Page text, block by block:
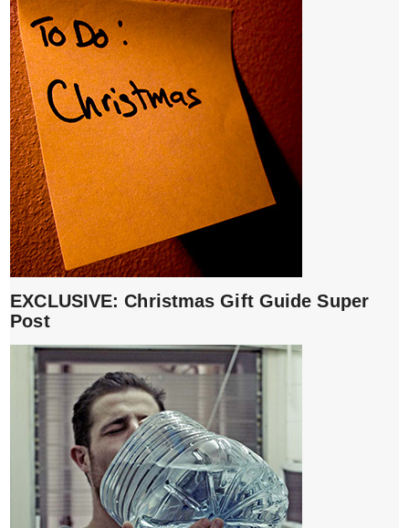
EXCLUSIVE: Christmas Gift Guide Super
Post